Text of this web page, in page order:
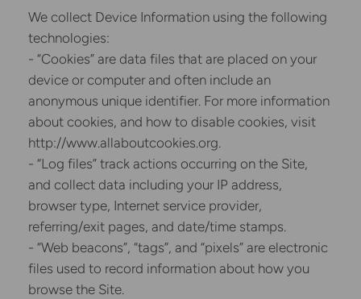
We collect Device Information using the following
technologies:
- “Cookies” are data files that are placed on your
device or computer and often include an
anonymous unique identifier. For more information
about cookies, and how to disable cookies, visit
http://www.allaboutcookies.org.
- “Log files” track actions occurring on the Site,
and collect data including your IP address,
browser type, Internet service provider,
referring/exit pages, and date/time stamps.
- “Web beacons”, “tags”, and “pixels” are electronic
files used to record information about how you
browse the Site.